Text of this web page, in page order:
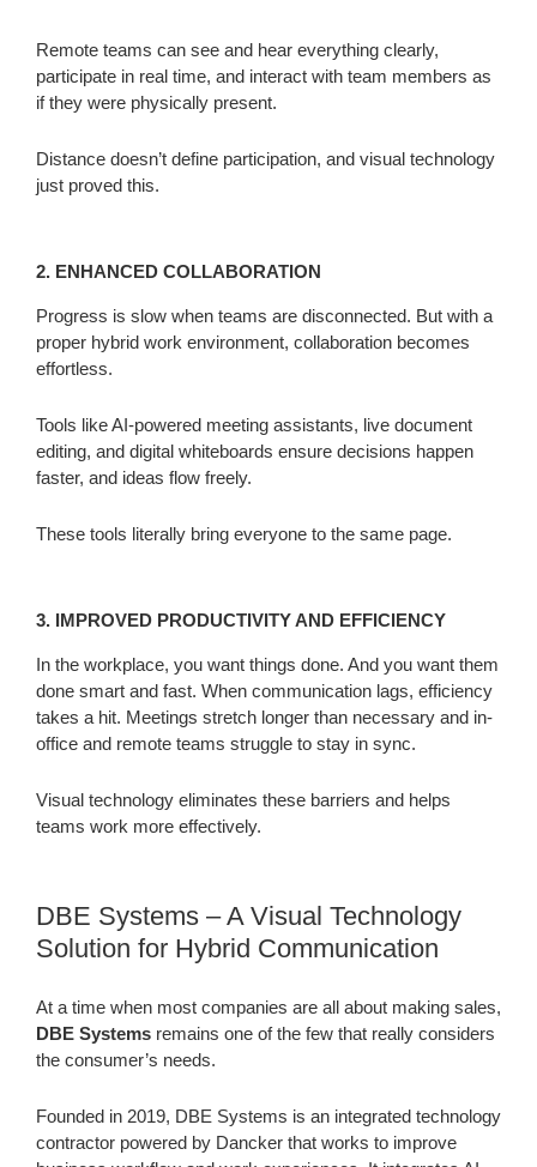
Remote teams can see and hear everything clearly,
participate in real time, and interact with team members as
if they were physically present.
Distance doesn’t define participation, and visual technology
just proved this.
2. ENHANCED COLLABORATION
Progress is slow when teams are disconnected. But with a
proper hybrid work environment, collaboration becomes
effortless.
Tools like AI-powered meeting assistants, live document
editing, and digital whiteboards ensure decisions happen
faster, and ideas flow freely.
These tools literally bring everyone to the same page.
3. IMPROVED PRODUCTIVITY AND EFFICIENCY
In the workplace, you want things done. And you want them
done smart and fast. When communication lags, efficiency
takes a hit. Meetings stretch longer than necessary and in-
office and remote teams struggle to stay in sync.
Visual technology eliminates these barriers and helps
teams work more effectively.
DBE Systems – A Visual Technology
Solution for Hybrid Communication
At a time when most companies are all about making sales,
DBE Systems remains one of the few that really considers
the consumer’s needs.
Founded in 2019, DBE Systems is an integrated technology
contractor powered by Dancker that works to improve